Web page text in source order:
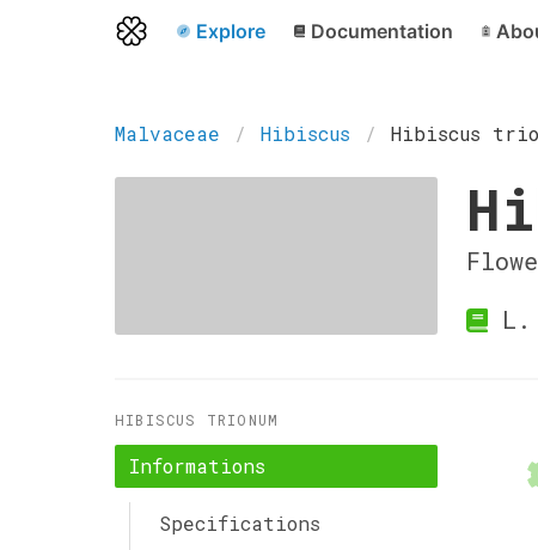
Explore Documentation
Malvaceae Hibiscus Hibiscus
L.
HIBISCUS TRIONUM
Informations
Specifications